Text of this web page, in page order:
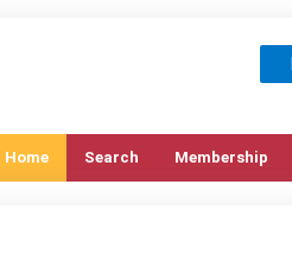
Home Search Membership